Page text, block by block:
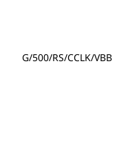
G/500/RS/CCLK/VBB